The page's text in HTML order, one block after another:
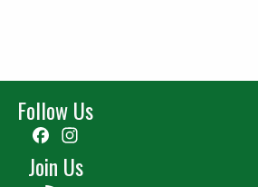
Follow Us
Facebook
Join Us